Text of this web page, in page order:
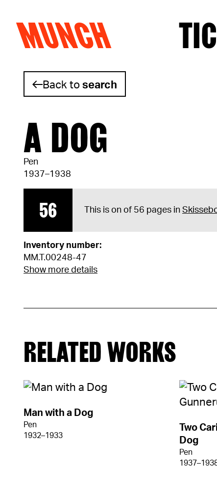
Skip to content
MUNCH
Back tosearch
A DOG
Pen
1937–1938
56 This is on of 56 pages in
Inventory number:
MM.T.00248-47
Show more details
RELATED WORKS
Man with a Dog
Pen
1932–1933
Two
Dog
Pen